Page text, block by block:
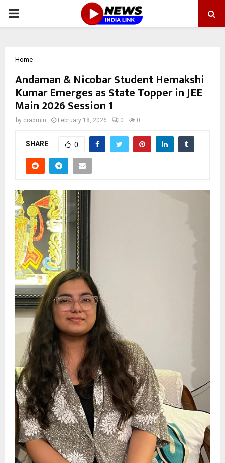
PRIMARY
Home
Andaman & Nicobar Student Hemakshi
Kumar Emerges as State Topper in JEE
Main 2026 Session 1
by cradmin February 18, 2026 0 0
SHARE 0